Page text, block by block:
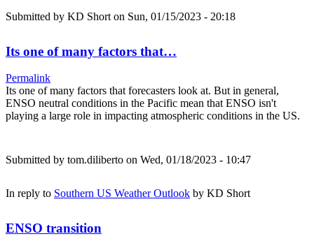
Submitted by KD Short on Sun, 01/15/2023 - 20:18
Its one of many factors that…
Permalink
Its one of many factors that forecasters look at. But in general,
ENSO neutral conditions in the Pacific mean that ENSO isn't
playing a large role in impacting atmospheric conditions in the US.
Submitted by tom.diliberto on Wed, 01/18/2023 - 10:47
In reply to Southern US Weather Outlook by KD Short
ENSO transition